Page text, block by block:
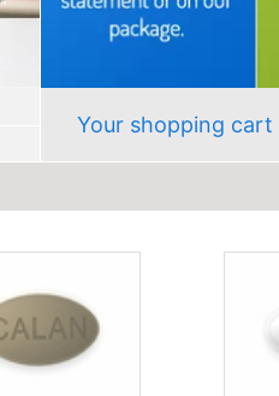
Your shopping cart